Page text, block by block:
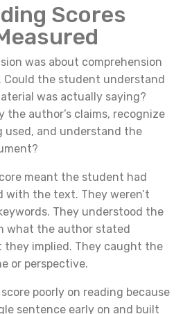
Scores
was about comprehension
Could the student understand
was actually saying?
author’s claims, recognize
used, and understand the
meant the student had
with the text. They weren’t
They understood the
what the author stated
they implied. They caught the
or perspective.
poorly on reading because
sentence early on and built